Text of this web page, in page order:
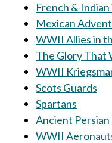
French & Indian
Mexican
WWII Allies in
The Glory That
WWII
Scots Guards
Spartans
Ancient Persian
WWII